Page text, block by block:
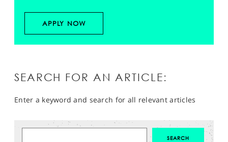
APPLY NOW
SEARCH FOR AN ARTICLE:
Enter a keyword and search for all relevant articles